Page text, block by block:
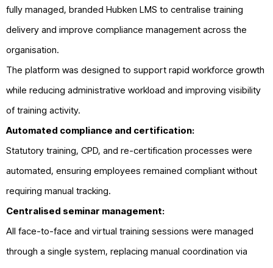
fully managed, branded Hubken LMS to centralise training
delivery and improve compliance management across the
organisation.
The platform was designed to support rapid workforce growth
while reducing administrative workload and improving visibility
of training activity.
Automated compliance and certification:
Statutory training, CPD, and re-certification processes were
automated, ensuring employees remained compliant without
requiring manual tracking.
Centralised seminar management:
All face-to-face and virtual training sessions were managed
through a single system, replacing manual coordination via